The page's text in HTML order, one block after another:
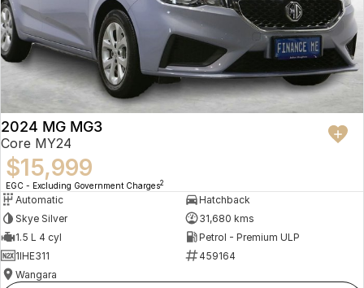
2024 MG MG3
Core MY24
$15,999
EGC - Excluding Government Charges2
Automatic
Hatchback
Skye Silver
31,680 kms
1.5 L 4 cyl
Petrol - Premium ULP
1IHE311
459164
Wangara